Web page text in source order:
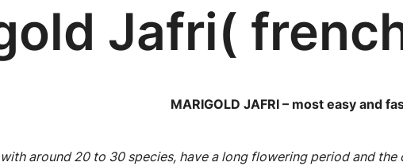
Jafri(
MARIGOLD JAFRI – most easy and
around 20 to 30 species, have a long flowering period and